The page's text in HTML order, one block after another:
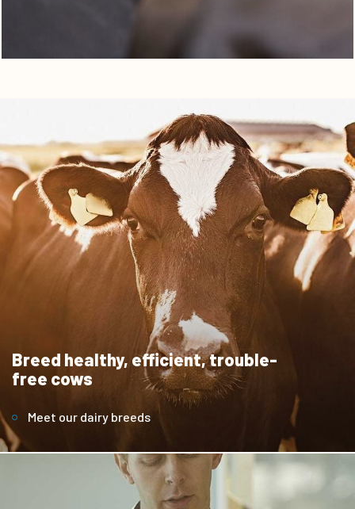
Breed healthy, efficient, trouble-
free cows
Meet our dairy breeds